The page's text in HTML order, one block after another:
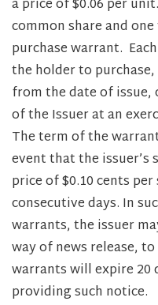
a price of $0.06 per
common share and
purchase warrant.
the holder to
from the date of issue,
of the Issuer at an
The term of the
event that the issuer’s
price of $0.10 cents
consecutive days. In
warrants, the issuer
way of news release,
warrants will expire
providing such notice.